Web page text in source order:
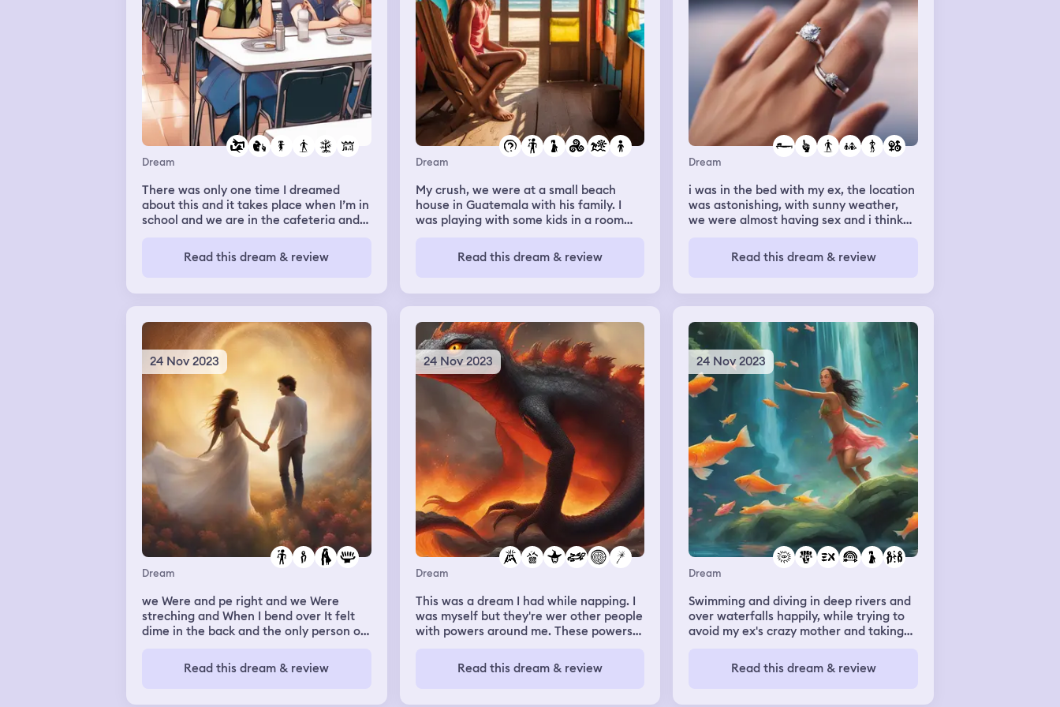
how I had dog poop on my shoe. I also
remember walking with someone and
we were laughing at something
someone else did and jumped over a
wall and down a level in a large school
or mall like building.
Dream
There was only one time I dreamed
about this and it takes place when I’m in
school and we are in the cafeteria and
so there was this one girl talking and
she was talking about a secret or
they said and the principal or someone
started talking and she could never say
what she was going to and then it cuts
into me in my room on my phone and I’m
texting my friends and then one of them
starts calling me and as soon as that
happens they call me in real life and I’m
still sleep this is all a dream
Read this dream & review
Dream
My crush, we were at a small beach
house in Guatemala with his family. I
was playing with some kids in a room
crush comes in the room and asks me,
“Is this how your mom taught you
Read this dream & review
Dream
i was in the bed with my ex, the location
was astonishing, with sunny weather,
we were almost having sex and i think
because i saw a beautiful ring that a
person gave me, to put it on my ex’s
Read this dream & review
24 Nov 2023
Dream
we Were and pe right and we Were
streching and When I bend over It felt
dime in the back and the only person on
Karime but I didnt think much of it Right
so then When We streched we went to
Read this dream & review
24 Nov 2023
Dream
This was a dream I had while napping. I
was myself but they're wer other people
with powers around me. These powers
related to this lava lizard that could also
swim. He had the rage magic. I was also
Read this dream & review
24 Nov 2023
Dream
Swimming and diving in deep rivers and
over waterfalls happily, while trying to
avoid my ex's crazy mother and taking
swimming. It ended with letting my ex
best friend getting shot with an arrow
Read this dream & review